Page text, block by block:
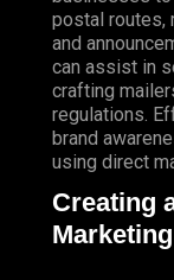
postal routes,
and
can assist in
crafting
regulations.
brand
using direct
Creating